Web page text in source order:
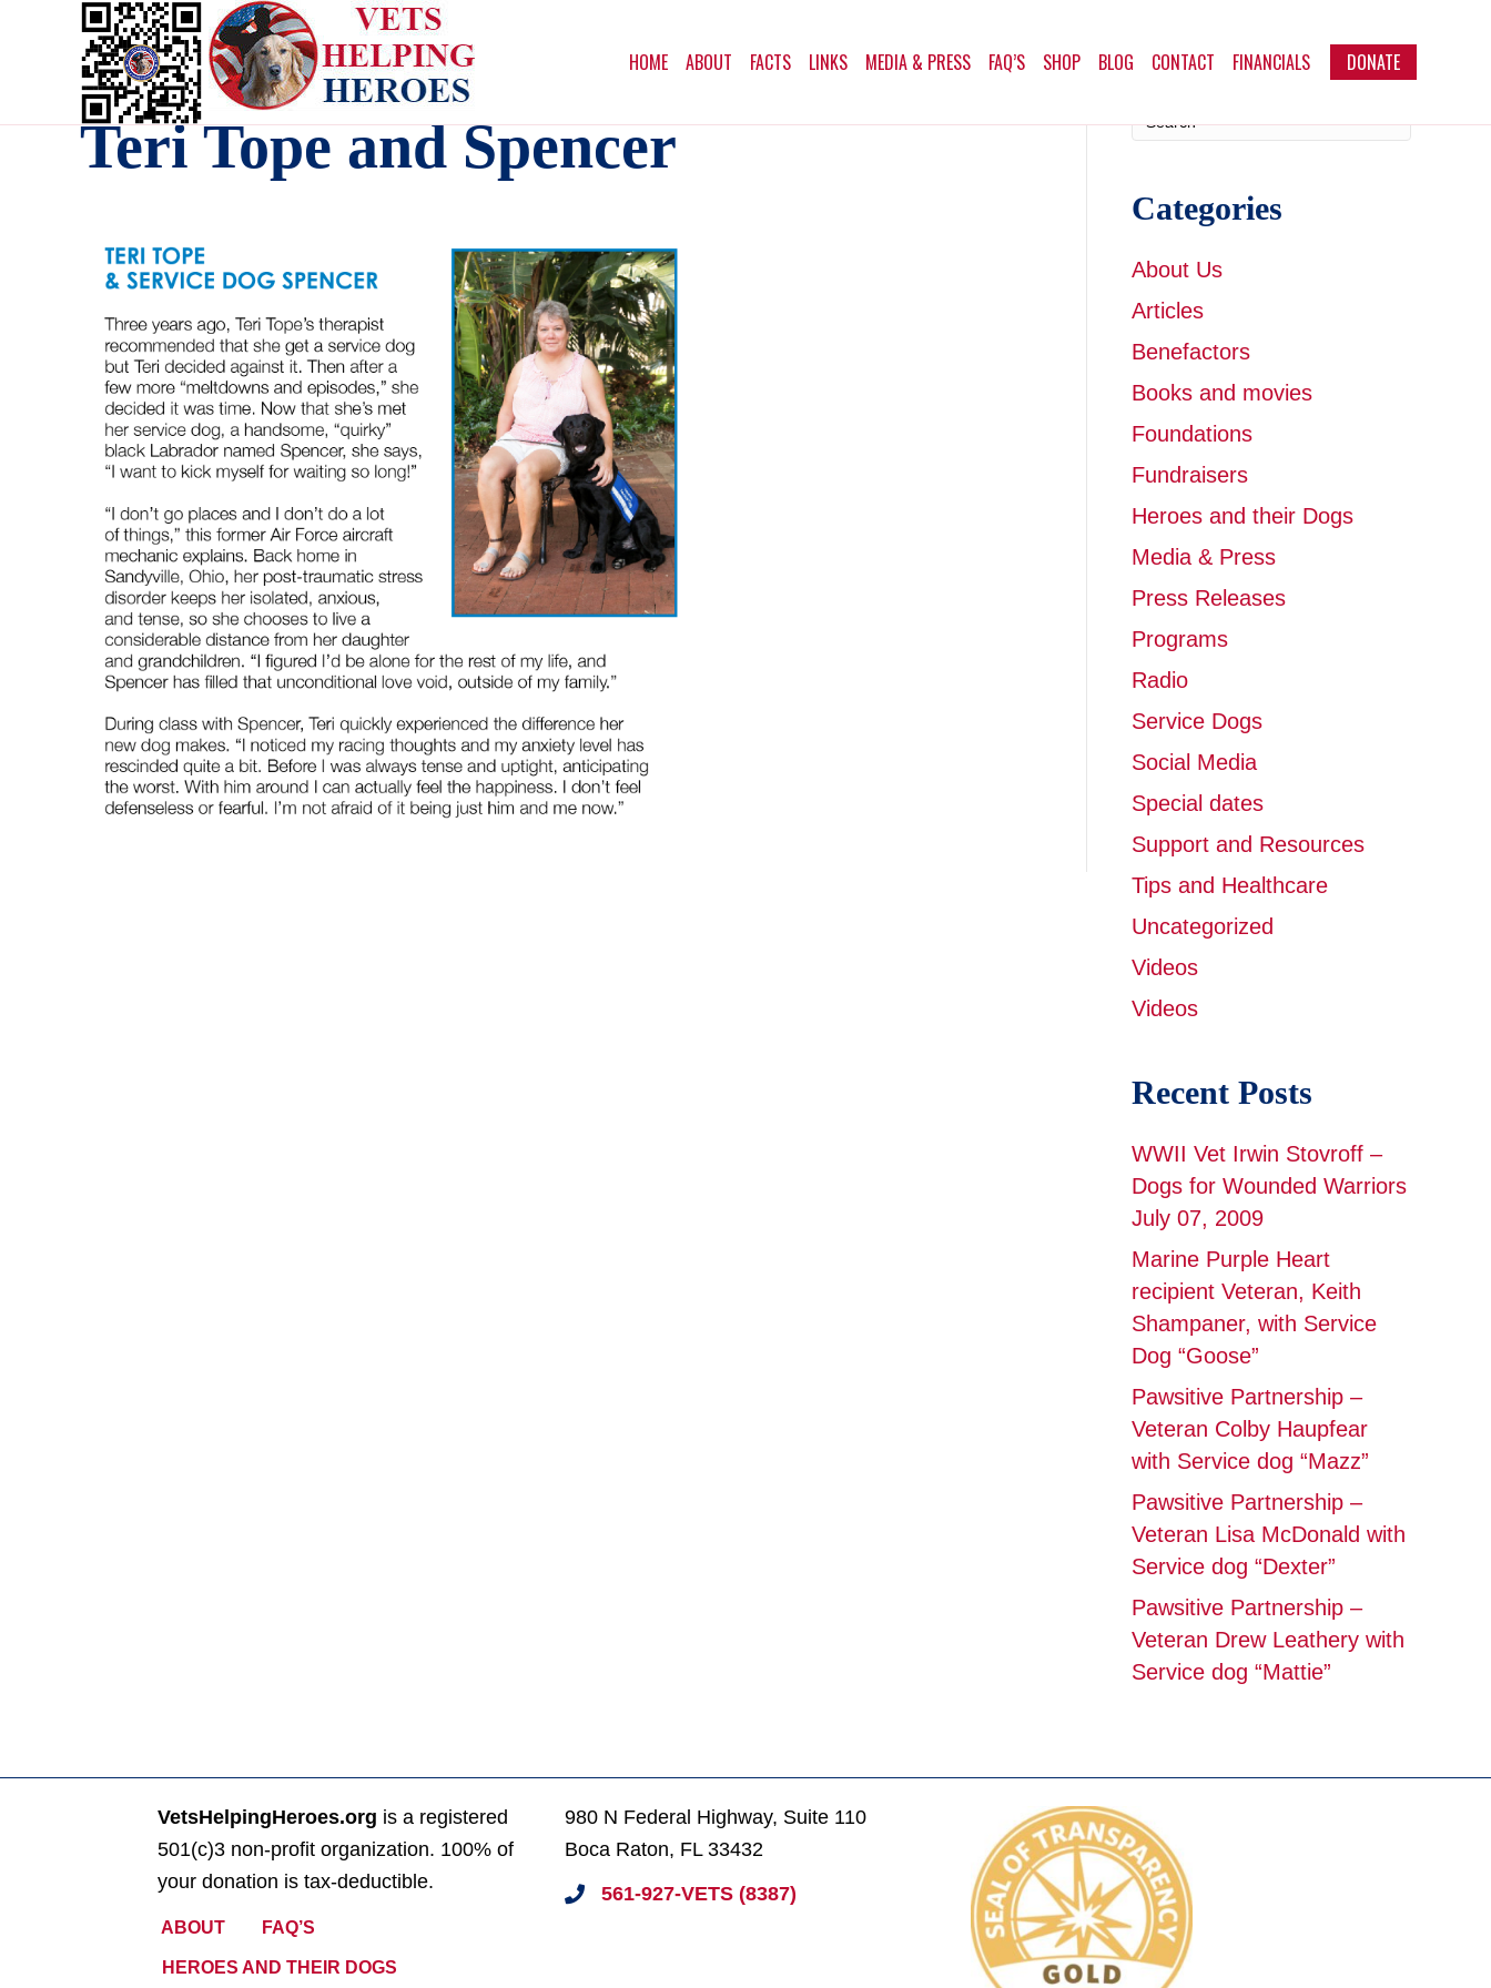
HOME ABOUT FACTS LINKS MEDIA & PRESS FAQ’S SHOP BLOG CONTACT FINANCIALS DONATE
Teri Tope and Spencer
Categories
About Us
Articles
Benefactors
Books and movies
Foundations
Fundraisers
Heroes and their Dogs
Media & Press
Press Releases
Programs
Radio
Service Dogs
Social Media
Special dates
Support and Resources
Tips and Healthcare
Uncategorized
Videos
Videos
Recent Posts
WWII Vet Irwin Stovroff –
Dogs for Wounded Warriors
July 07, 2009
Marine Purple Heart
recipient Veteran, Keith
Shampaner, with Service
Dog “Goose”
Pawsitive Partnership –
Veteran Colby Haupfear
with Service dog “Mazz”
Pawsitive Partnership –
Veteran Lisa McDonald with
Service dog “Dexter”
Pawsitive Partnership –
Veteran Drew Leathery with
Service dog “Mattie”
VetsHelpingHeroes.org is a registered
501(c)3 non-profit organization. 100% of
your donation is tax-deductible.
ABOUT FAQ’S
HEROES AND THEIR DOGS
980 N Federal Highway, Suite 110
Boca Raton, FL 33432
561-927-VETS (8387)